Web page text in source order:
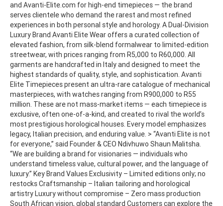
and Avanti-Elite.com for high-end timepieces — the brand
serves clientele who demand the rarest and most refined
experiences in both personal style and horology. A Dual-Division
Luxury Brand Avanti Elite Wear offers a curated collection of
elevated fashion, from silk-blend formalwear to limited-edition
streetwear, with prices ranging from R5,000 to R60,000. All
garments are handcrafted in Italy and designed to meet the
highest standards of quality, style, and sophistication. Avanti
Elite Timepieces present an ultra-rare catalogue of mechanical
masterpieces, with watches ranging from R900,000 to R55
million. These are not mass-market items — each timepiece is
exclusive, often one-of-a-kind, and created to rival the world’s
most prestigious horological houses. Every model emphasizes
legacy, Italian precision, and enduring value. > “Avanti Elite is not
for everyone,” said Founder & CEO Ndivhuwo Shaun Malitsha.
“We are building a brand for visionaries — individuals who
understand timeless value, cultural power, and the language of
luxury.” Key Brand Values Exclusivity – Limited editions only; no
restocks Craftsmanship – Italian tailoring and horological
artistry Luxury without compromise – Zero mass production
South African vision, global standard Customers can explore the